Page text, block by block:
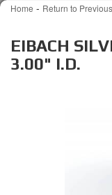
Home - Return to
EIBACH
3.00" I.D.